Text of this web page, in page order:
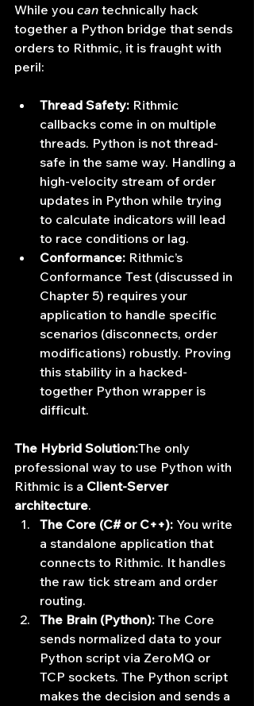
While you can technically hack
together a Python bridge that sends
orders to Rithmic, it is fraught with
peril:
Thread Safety: Rithmic
callbacks come in on multiple
threads. Python is not thread-
safe in the same way. Handling a
high-velocity stream of order
updates in Python while trying
to calculate indicators will lead
to race conditions or lag.
Conformance: Rithmic’s
Conformance Test (discussed in
Chapter 5) requires your
application to handle specific
scenarios (disconnects, order
modifications) robustly. Proving
this stability in a hacked-
together Python wrapper is
difficult.
The Hybrid Solution:The only
professional way to use Python with
Rithmic is a Client-Server
architecture.
The Core (C# or C++): You write
a standalone application that
connects to Rithmic. It handles
the raw tick stream and order
routing.
The Brain (Python): The Core
sends normalized data to your
Python script via ZeroMQ or
TCP sockets. The Python script
makes the decision and sends a